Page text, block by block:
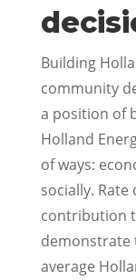
Building
community
a position of
Holland
of ways:
socially.
contribution
demonstrate
average